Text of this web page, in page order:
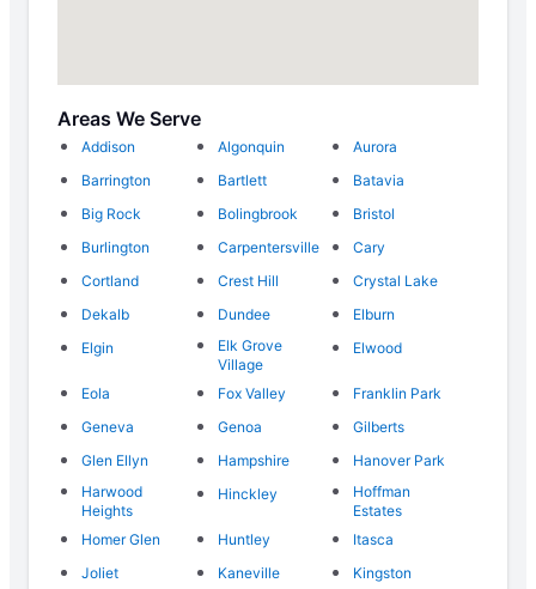
Areas We Serve
Addison Algonquin
Aurora
Barrington
Bartlett
Batavia
Big Rock
Bolingbrook
Bristol
Burlington
Carpentersville
Cary
Cortland
Crest Hill
Crystal Lake
Dekalb
Dundee
Elburn
Elgin
Elk Grove
Village
Elwood
Eola Fox Valley
Franklin Park
Geneva
Genoa
Gilberts
Glen Ellyn
Hampshire
Hanover Park
Harwood
Heights
Hinckley
Hoffman
Estates
Homer Glen
Huntley
Itasca
Joliet
Kaneville
Kingston